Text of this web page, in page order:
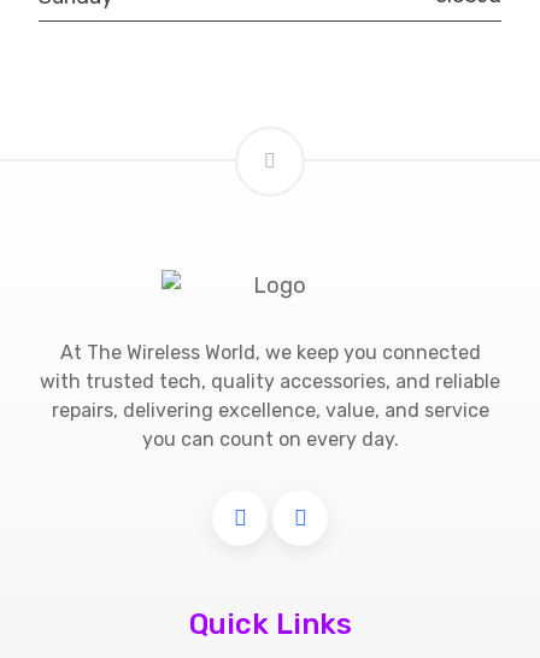
At The Wireless World, we keep you connected
with trusted tech, quality accessories, and reliable
repairs, delivering excellence, value, and service
you can count on every day.
Quick Links